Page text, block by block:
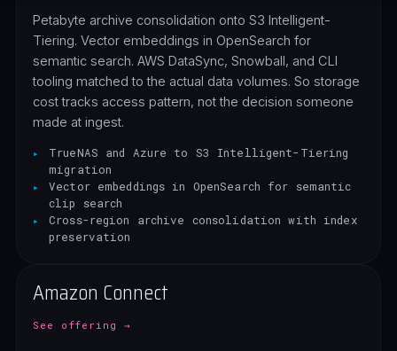
Petabyte archive consolidation onto S3 Intelligent-
Tiering. Vector embeddings in OpenSearch for
semantic search. AWS DataSync, Snowball, and CLI
tooling matched to the actual data volumes. So storage
cost tracks access pattern, not the decision someone
made at ingest.
TrueNAS and Azure to S3 Intelligent-Tiering
migration
Vector embeddings in OpenSearch for semantic
clip search
Cross-region archive consolidation with index
preservation
Amazon Connect
See offering →